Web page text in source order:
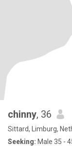
chinny, 36
Sittard, Limburg,
Seeking: Male 35 -